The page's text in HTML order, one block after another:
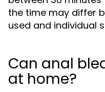
the time may differ
used and individual
Can anal
at home?